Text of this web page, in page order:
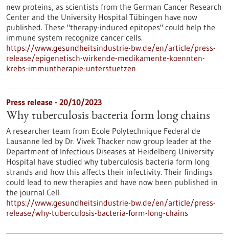
new proteins, as scientists from the German Cancer Research
Center and the University Hospital Tübingen have now
published. These "therapy-induced epitopes" could help the
immune system recognize cancer cells.
https://www.gesundheitsindustrie-bw.de/en/article/press-
release/epigenetisch-wirkende-medikamente-koennten-
krebs-immuntherapie-unterstuetzen
Press release - 20/10/2023
Why tuberculosis bacteria form long chains
A researcher team from Ecole Polytechnique Federal de
Lausanne led by Dr. Vivek Thacker now group leader at the
Department of Infectious Diseases at Heidelberg University
Hospital have studied why tuberculosis bacteria form long
strands and how this affects their infectivity. Their findings
could lead to new therapies and have now been published in
the journal Cell.
https://www.gesundheitsindustrie-bw.de/en/article/press-
release/why-tuberculosis-bacteria-form-long-chains